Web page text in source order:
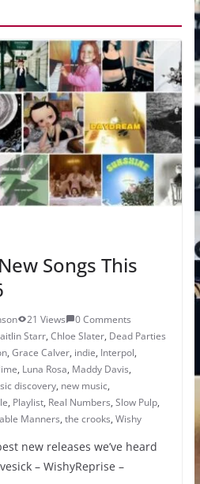
Songs This
21 Views
0 Comments
Starr, Chloe Slater, Dead Parties
, Grace Calver, indie, Interpol,
, Luna Rosa, Maddy Davis,
discovery, new music,
, Playlist, Real Numbers, Slow Pulp,
Manners, the crooks, Wishy
new releases we’ve heard
– WishyReprise –